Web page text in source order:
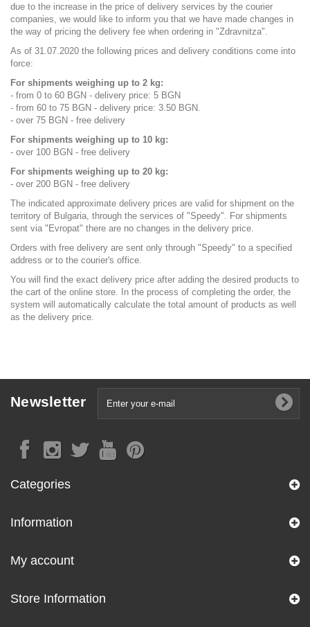
due to the increase in the price of delivery services by the courier
companies, we would like to inform you that we have made changes in
the way of pricing the delivery fee when ordering in "Zdravnitza".
As of 31.07.2020 the following prices and delivery conditions come into
force:
For shipments weighing up to 2 kg:
- from 0 to 60 BGN - delivery price: 5 BGN
- from 60 to 75 BGN - delivery price: 3.50 BGN.
- over 75 BGN - free delivery
For shipments weighing up to 10 kg:
- over 100 BGN - free delivery
For shipments weighing up to 20 kg:
- over 200 BGN - free delivery
The indicated approximate delivery prices are valid for shipment on the
territory of Bulgaria, through the services of "Speedy". For shipments
sent via "Evropat" there are no changes in the delivery price.
Orders with free delivery are sent only through "Speedy" to a specified
address or to the courier's office.
You will find the exact delivery price after adding the desired products to
the cart of the online store. In the process of completing the order, the
system will automatically calculate the total amount of products as well
as the delivery price.
Newsletter
Categories
Information
My account
Store Information